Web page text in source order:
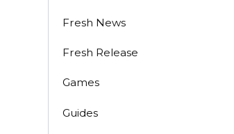
Fresh News
Fresh Release
Games
Guides